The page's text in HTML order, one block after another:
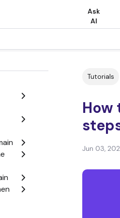
Ask
AI
Tutorials
How
Jun 03,